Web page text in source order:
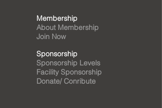
Membership
About Membership
Join Now
Sponsorship
Sponsorship Levels
Facility Sponsorship
Donate/ Conribute